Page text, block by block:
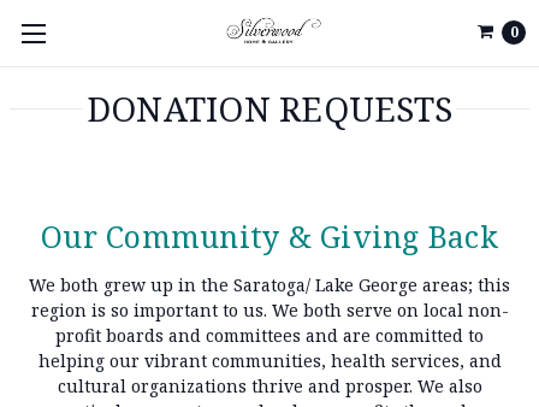
0
DONATION REQUESTS
Our Community & Giving Back
We both grew up in the Saratoga/ Lake George areas; this
region is so important to us. We both serve on local non-
profit boards and committees and are committed to
helping our vibrant communities, health services, and
cultural organizations thrive and prosper. We also